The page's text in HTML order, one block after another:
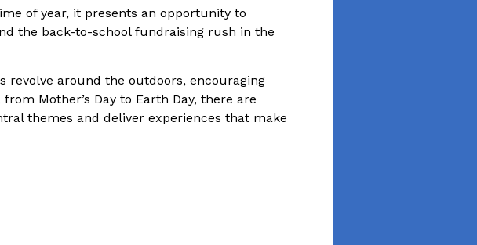
of year, it presents an opportunity to
the back-to-school fundraising rush in the
revolve around the outdoors, encouraging
Mother’s Day to Earth Day, there are
themes and deliver experiences that make